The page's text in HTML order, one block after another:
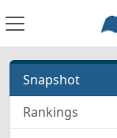
Snapshot
Rankings